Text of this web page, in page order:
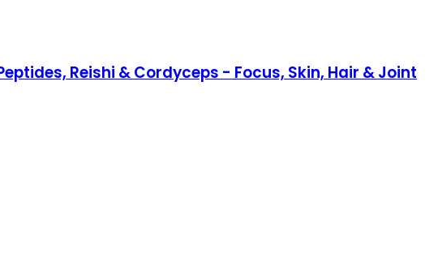
Reishi & Cordyceps - Focus, Skin, Hair & Joint